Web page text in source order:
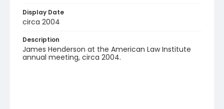
Display Date
circa 2004
Description
James Henderson at the American Law Institute
annual meeting, circa 2004.